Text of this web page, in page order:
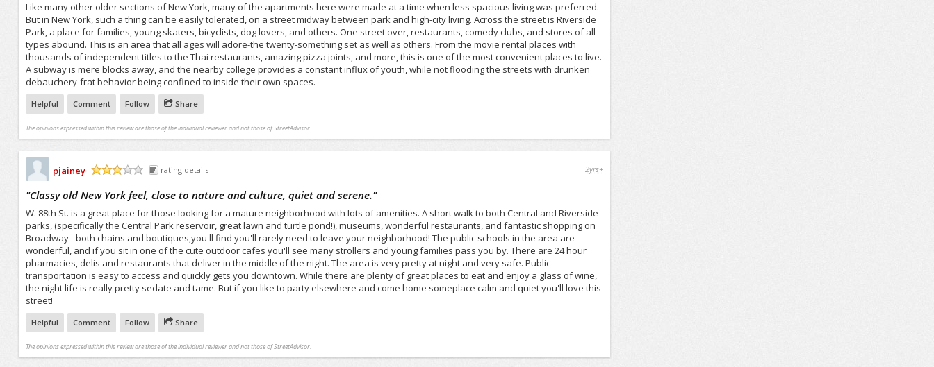
Like many other older sections of New York, many of the apartments here were made at a time when less spacious living was preferred.
But in New York, such a thing can be easily tolerated, on a street midway between park and high-city living. Across the street is Riverside
Park, a place for families, young skaters, bicyclists, dog lovers, and others. One street over, restaurants, comedy clubs, and stores of all
types abound. This is an area that all ages will adore-the twenty-something set as well as others. From the movie rental places with
thousands of independent titles to the Thai restaurants, amazing pizza joints, and more, this is one of the most convenient places to live.
A subway is mere blocks away, and the nearby college provides a constant influx of youth, while not flooding the streets with drunken
debauchery-frat behavior being confined to inside their own spaces.
Helpful Comment Follow Share
The opinions expressed within this review are those of the individual reviewer and not those of StreetAdvisor.
pjainey
rating details 2yrs+
"Classy old New York feel, close to nature and culture, quiet and serene."
W. 88th St. is a great place for those looking for a mature neighborhood with lots of amenities. A short walk to both Central and Riverside
parks, (specifically the Central Park reservoir, great lawn and turtle pond!), museums, wonderful restaurants, and fantastic shopping on
Broadway - both chains and boutiques,you'll find you'll rarely need to leave your neighborhood! The public schools in the area are
wonderful, and if you sit in one of the cute outdoor cafes you'll see many strollers and young families pass you by. There are 24 hour
pharmacies, delis and restaurants that deliver in the middle of the night. The area is very pretty at night and very safe. Public
transportation is easy to access and quickly gets you downtown. While there are plenty of great places to eat and enjoy a glass of wine,
the night life is really pretty sedate and tame. But if you like to party elsewhere and come home someplace calm and quiet you'll love this
street!
Helpful Comment Follow Share
The opinions expressed within this review are those of the individual reviewer and not those of StreetAdvisor.